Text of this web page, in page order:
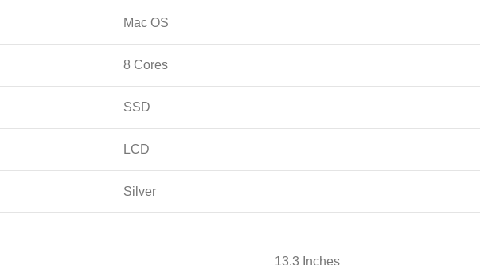
Mac OS
8 Cores
SSD
LCD
Silver
‎13.3 Inches